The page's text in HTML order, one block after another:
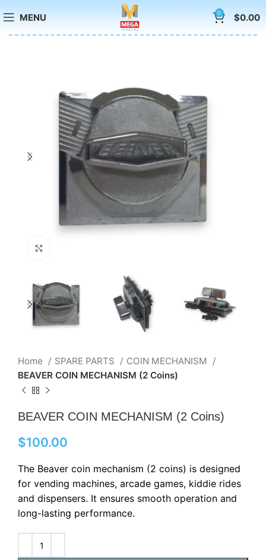
MENU 0 $0.00
Home SPARE PARTS
COIN MECHANISM
BEAVER COIN MECHANISM (2 Coins)
BEAVER COIN MECHANISM (2 Coins)
$100.00
The Beaver coin mechanism (2 coins) is designed
for vending machines, arcade games, kiddie rides
and dispensers. It ensures smooth operation and
long-lasting performance.